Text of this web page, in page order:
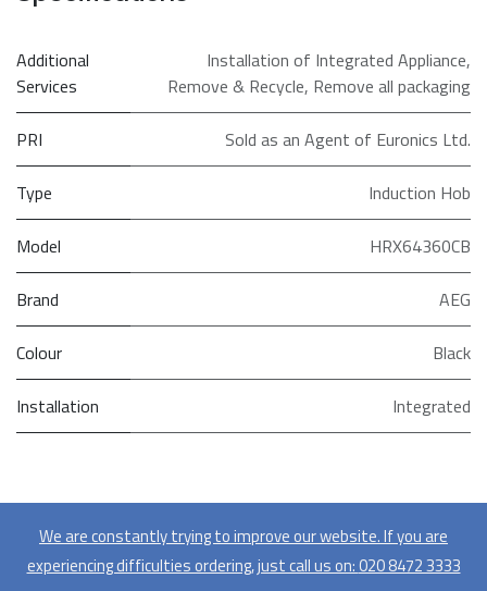
Additional
Services
Installation of Integrated Appliance,
Remove & Recycle, Remove all packaging
PRI Sold as an Agent of Euronics Ltd.
Type Induction Hob
Model HRX64360CB
Brand AEG
Colour Black
Installation Integrated
We are constantly trying to improve our website. If you are
experiencing difficulties ordering, just call us on:020​ 8472 3333